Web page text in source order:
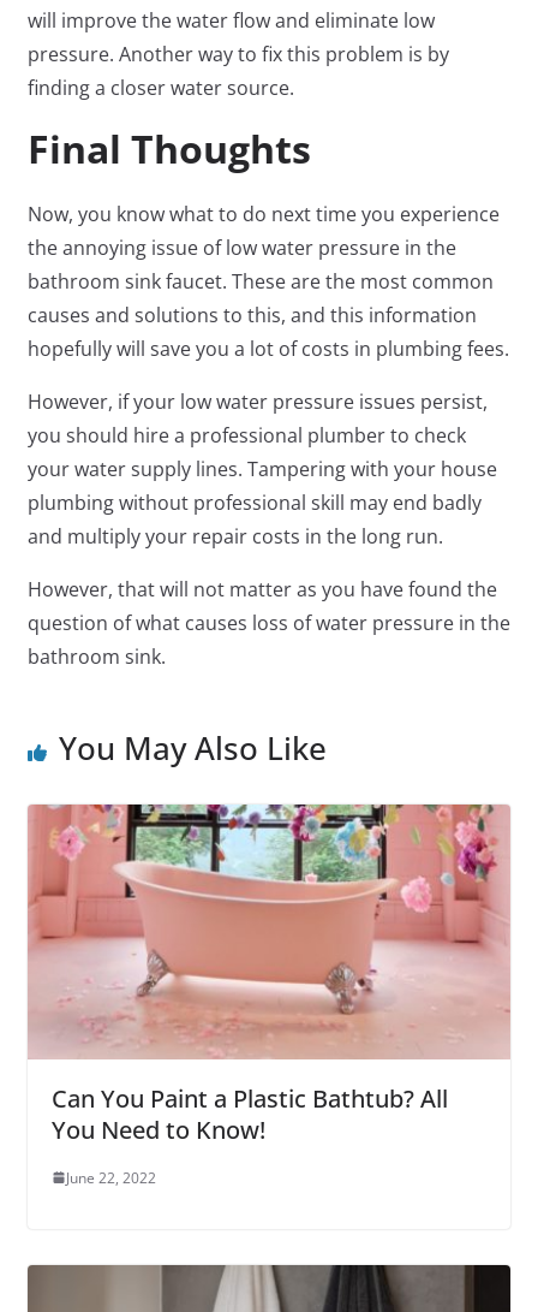
will improve the water flow and eliminate low
pressure. Another way to fix this problem is by
finding a closer water source.
Final Thoughts
Now, you know what to do next time you experience
the annoying issue of low water pressure in the
bathroom sink faucet. These are the most common
causes and solutions to this, and this information
hopefully will save you a lot of costs in plumbing fees.
However, if your low water pressure issues persist,
you should hire a professional plumber to check
your water supply lines. Tampering with your house
plumbing without professional skill may end badly
and multiply your repair costs in the long run.
However, that will not matter as you have found the
question of what causes loss of water pressure in the
bathroom sink.
You May Also Like
Can You Paint a Plastic Bathtub? All
You Need to Know!
June 22, 2022